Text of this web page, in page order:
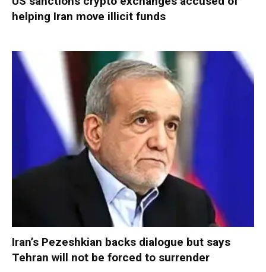
helping Iran move illicit funds
Iran’s Pezeshkian backs dialogue but says
Tehran will not be forced to surrender